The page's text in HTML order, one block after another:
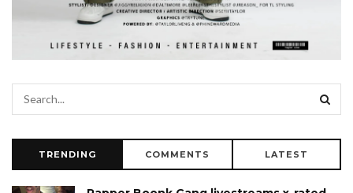
TRENDING COMMENTS LATEST